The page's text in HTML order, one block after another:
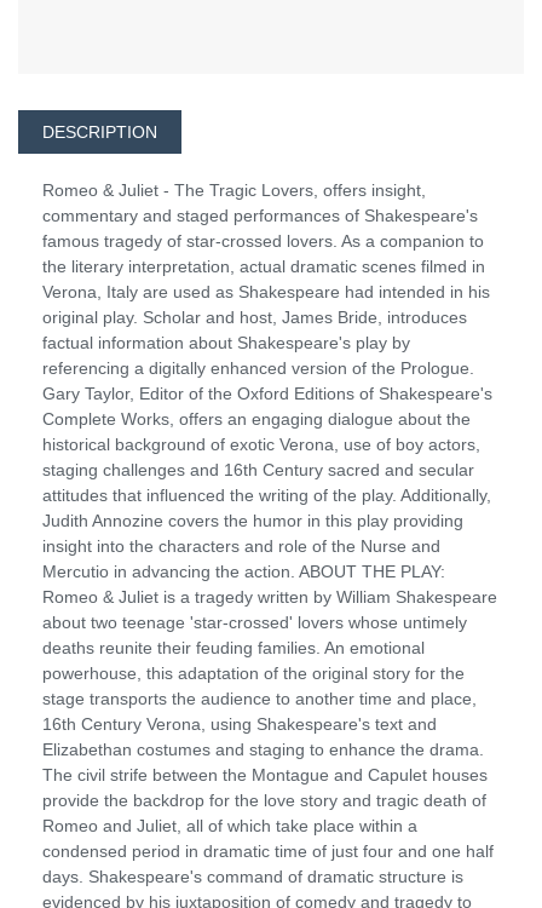
DESCRIPTION
Romeo & Juliet - The Tragic Lovers, offers insight,
commentary and staged performances of Shakespeare's
famous tragedy of star-crossed lovers. As a companion to
the literary interpretation, actual dramatic scenes filmed in
Verona, Italy are used as Shakespeare had intended in his
original play. Scholar and host, James Bride, introduces
factual information about Shakespeare's play by
referencing a digitally enhanced version of the Prologue.
Gary Taylor, Editor of the Oxford Editions of Shakespeare's
Complete Works, offers an engaging dialogue about the
historical background of exotic Verona, use of boy actors,
staging challenges and 16th Century sacred and secular
attitudes that influenced the writing of the play. Additionally,
Judith Annozine covers the humor in this play providing
insight into the characters and role of the Nurse and
Mercutio in advancing the action. ABOUT THE PLAY:
Romeo & Juliet is a tragedy written by William Shakespeare
about two teenage 'star-crossed' lovers whose untimely
deaths reunite their feuding families. An emotional
powerhouse, this adaptation of the original story for the
stage transports the audience to another time and place,
16th Century Verona, using Shakespeare's text and
Elizabethan costumes and staging to enhance the drama.
The civil strife between the Montague and Capulet houses
provide the backdrop for the love story and tragic death of
Romeo and Juliet, all of which take place within a
condensed period in dramatic time of just four and one half
days. Shakespeare's command of dramatic structure is
evidenced by his juxtaposition of comedy and tragedy to